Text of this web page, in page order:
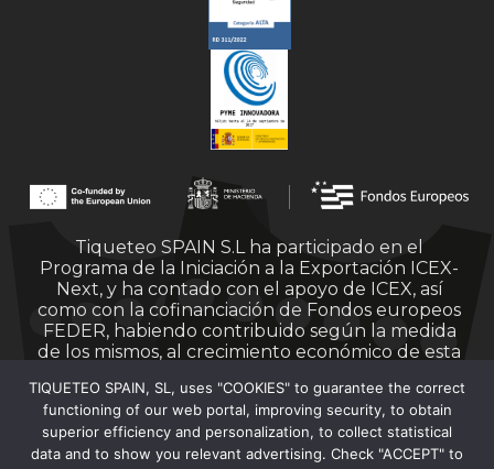
Tiqueteo SPAIN S.L ha participado en el
Programa de la Iniciación a la Exportación ICEX-
Next, y ha contado con el apoyo de ICEX, así
como con la cofinanciación de Fondos europeos
FEDER, habiendo contribuido según la medida
de los mismos, al crecimiento económico de esta
TIQUETEO SPAIN, SL, uses "COOKIES" to guarantee the correct
functioning of our web portal, improving security, to obtain
superior efficiency and personalization, to collect statistical
data and to show you relevant advertising. Check "ACCEPT" to